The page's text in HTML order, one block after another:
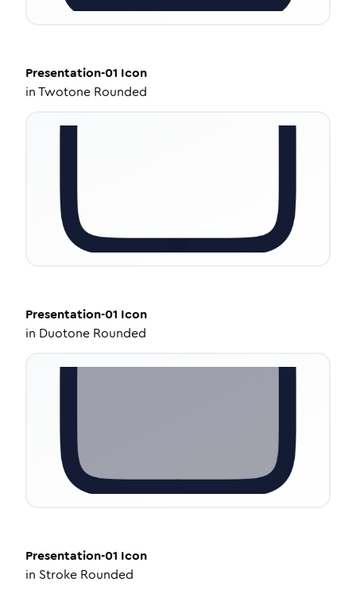
Presentation-01 Icon
inTwotone Rounded
Presentation-01 Icon
in Duotone Rounded
Presentation-01 Icon
in Stroke Rounded